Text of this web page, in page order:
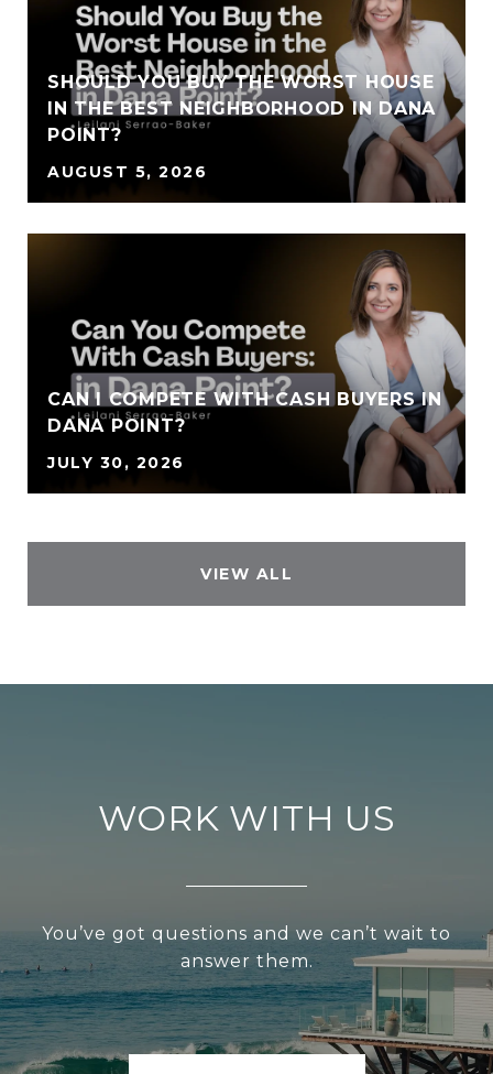
SHOULD YOU BUY THE WORST HOUSE
IN THE BEST NEIGHBORHOOD IN DANA
POINT?
AUGUST 5, 2026
CAN I COMPETE WITH CASH BUYERS IN
DANA POINT?
JULY 30, 2026
VIEW ALL
WORK WITH US
You’ve got questions and we can’t wait to
answer them.